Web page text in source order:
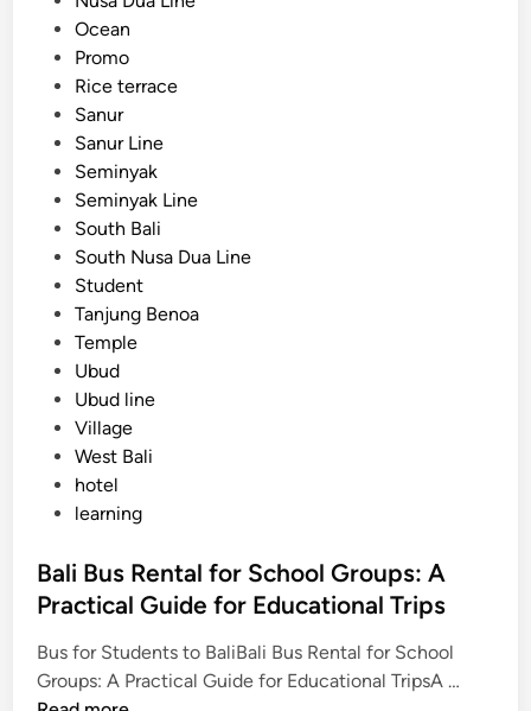
Ocean
Promo
Rice terrace
Sanur
Sanur Line
Seminyak
Seminyak Line
South Bali
South Nusa Dua Line
Student
Tanjung Benoa
Temple
Ubud
Ubud line
Village
West Bali
hotel
learning
Bali Bus Rental for School Groups: A
Practical Guide for Educational Trips
Bus for Students to BaliBali Bus Rental for School
Groups: A Practical Guide for Educational TripsA …